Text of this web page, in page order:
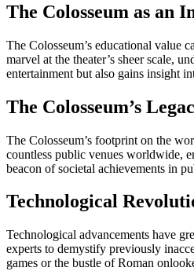
The Colosseum as an
The Colosseum’s educational value
marvel at the theater’s sheer scale,
entertainment but also gains insight
The Colosseum’s
The Colosseum’s footprint on the
countless public venues worldwide,
beacon of societal achievements in
Technological
Technological advancements have
experts to demystify previously
games or the bustle of Roman